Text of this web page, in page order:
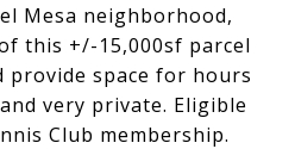
Mesa neighborhood,
this +/-15,000sf parcel
provide space for hours
very private. Eligible
Club membership.